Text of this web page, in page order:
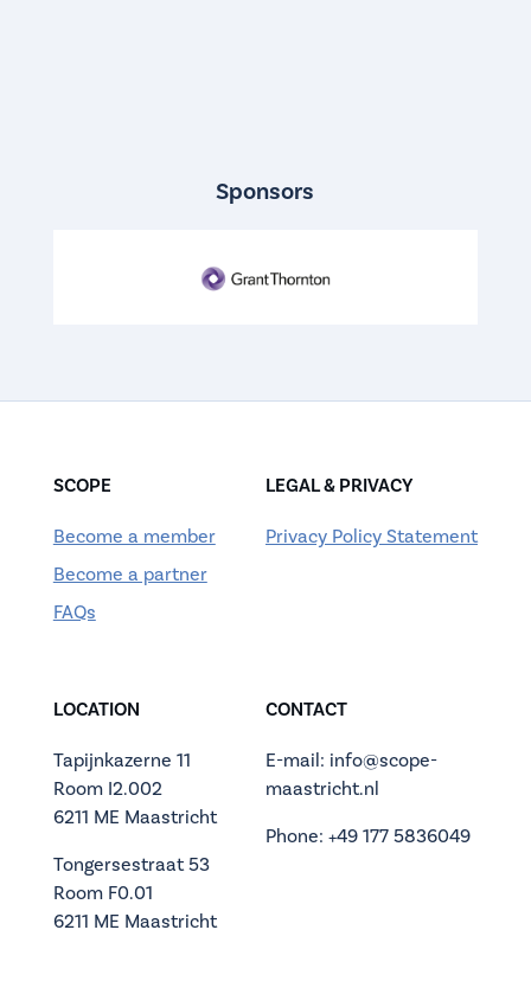
Sponsors
SCOPE
Become a member
Become a partner
FAQs
LEGAL & PRIVACY
Privacy Policy Statement
LOCATION
Tapijnkazerne 11
Room I2.002
6211 ME Maastricht
Tongersestraat 53
Room F0.01
6211 ME Maastricht
CONTACT
E-mail: info@scope-
maastricht.nl
Phone: +49 177 5836049